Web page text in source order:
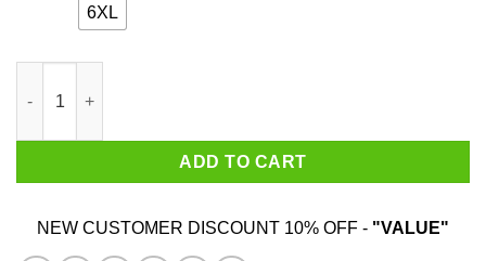
6XL
ADD TO CART
NEW CUSTOMER DISCOUNT 10% OFF - "VALUE"